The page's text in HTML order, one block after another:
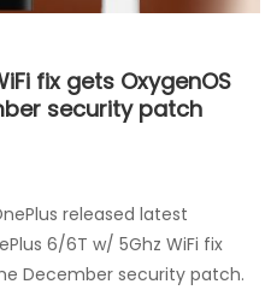
fix gets OxygenOS
security patch
released latest
6/6T w/ 5Ghz WiFi fix
December security patch.